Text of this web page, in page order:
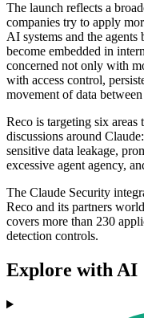
The launch reflects a
companies try to apply
AI systems and the
become embedded in
concerned not only with
with access control,
movement of data between
Reco is targeting six areas
discussions around
sensitive data leakage,
excessive agent agency,
The Claude Security
Reco and its partners
covers more than 230
detection controls.
Explore with AI